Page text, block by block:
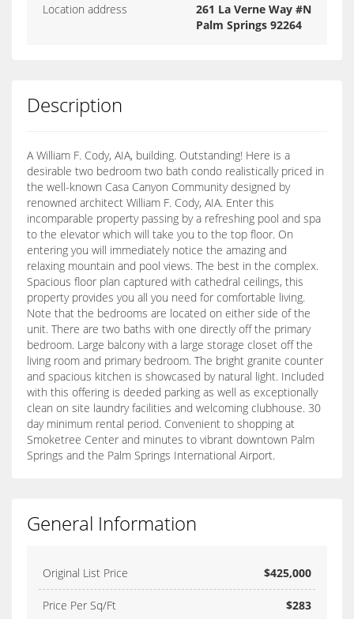
Location address
261 La Verne Way #N
Palm Springs 92264
Description
A William F. Cody, AIA, building. Outstanding! Here is a
desirable two bedroom two bath condo realistically priced in
the well-known Casa Canyon Community designed by
renowned architect William F. Cody, AIA. Enter this
incomparable property passing by a refreshing pool and spa
to the elevator which will take you to the top floor. On
entering you will immediately notice the amazing and
relaxing mountain and pool views. The best in the complex.
Spacious floor plan captured with cathedral ceilings, this
property provides you all you need for comfortable living.
Note that the bedrooms are located on either side of the
unit. There are two baths with one directly off the primary
bedroom. Large balcony with a large storage closet off the
living room and primary bedroom. The bright granite counter
and spacious kitchen is showcased by natural light. Included
with this offering is deeded parking as well as exceptionally
clean on site laundry facilities and welcoming clubhouse. 30
day minimum rental period. Convenient to shopping at
Smoketree Center and minutes to vibrant downtown Palm
Springs and the Palm Springs International Airport.
General Information
Original List Price $425,000
Price Per Sq/Ft $283